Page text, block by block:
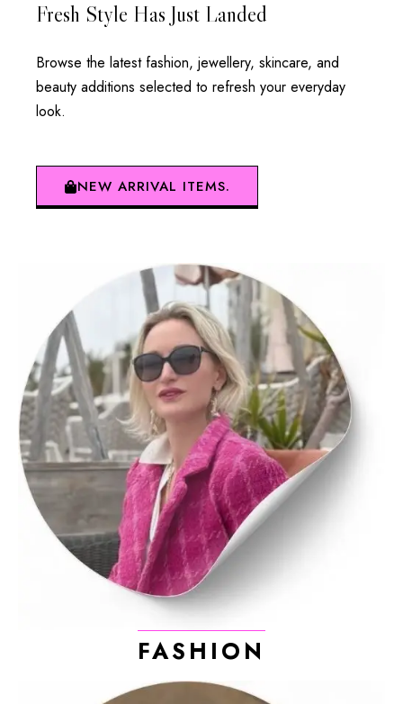
Fresh Style Has Just Landed
Browse the latest fashion, jewellery, skincare, and
beauty additions selected to refresh your everyday
look.
NEW ARRIVAL ITEMS.
FASHION